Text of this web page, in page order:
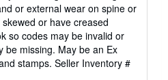
or external wear on spine or
or have creased
so codes may be invalid or
be missing. May be an Ex
stamps. Seller Inventory #